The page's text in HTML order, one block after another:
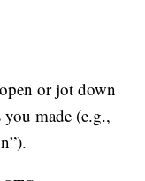
or jot down
made (e.g.,